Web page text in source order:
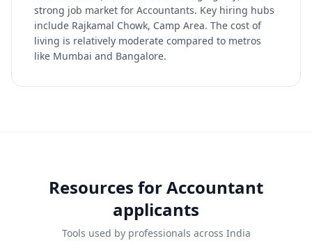
strong job market for Accountants. Key hiring hubs
include Rajkamal Chowk, Camp Area. The cost of
living is relatively moderate compared to metros
like Mumbai and Bangalore.
Resources forAccountant
applicants
Tools used by professionals across India